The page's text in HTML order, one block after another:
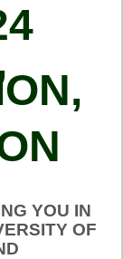
YOU IN
OF